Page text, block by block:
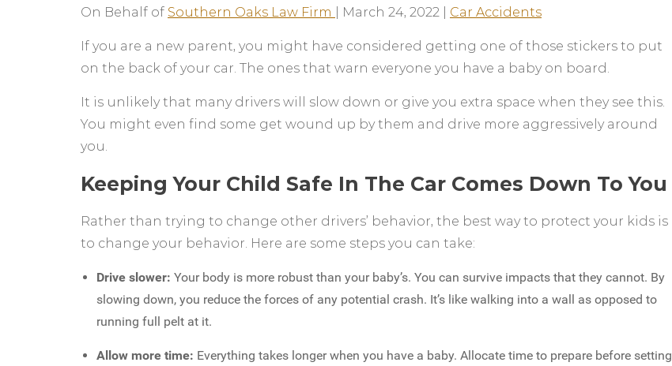
On Behalf of Southern Oaks Law Firm March 24, 2022 Car Accidents
If you are a new parent, you might have considered getting one of those stickers to put
on the back of your car. The ones that warn everyone you have a baby on board.
It is unlikely that many drivers will slow down or give you extra space when they see this.
You might even find some get wound up by them and drive more aggressively around
you.
Keeping Your Child Safe In The Car Comes Down To You
Rather than trying to change other drivers’ behavior, the best way to protect your kids is
to change your behavior. Here are some steps you can take:
Drive slower: Your body is more robust than your baby’s. You can survive impacts that they cannot. By
slowing down, you reduce the forces of any potential crash. It’s like walking into a wall as opposed to
running full pelt at it.
Allow more time: Everything takes longer when you have a baby. Allocate time to prepare before setting